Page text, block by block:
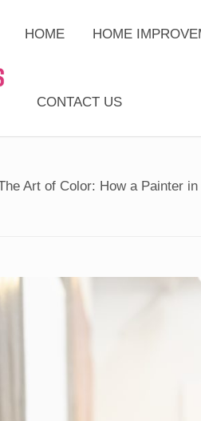
HOME HOME
CONTACT US
Art of Color: How a Painter